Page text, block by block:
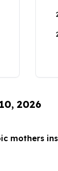
2026
mothers